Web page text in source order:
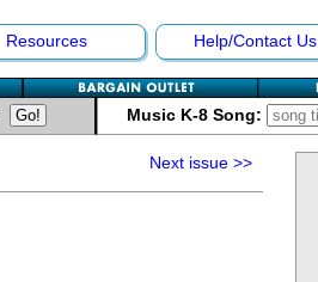
Resources Help/Contact Us
Music K-8 Song:
Next issue>>